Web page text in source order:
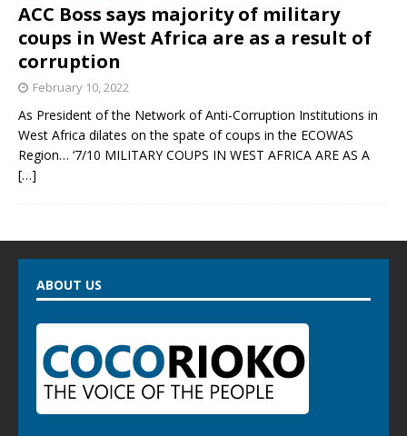
ACC Boss says majority of military
coups in West Africa are as a result of
corruption
February 10, 2022
As President of the Network of Anti-Corruption Institutions in
West Africa dilates on the spate of coups in the ECOWAS
Region… ‘7/10 MILITARY COUPS IN WEST AFRICA ARE AS A
[…]
ABOUT US